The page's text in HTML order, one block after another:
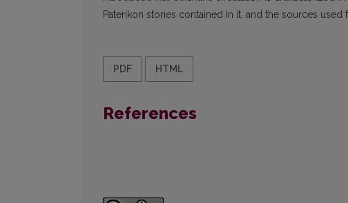
Paterikon stories contained in it, and the sources used
PDF HTML
References